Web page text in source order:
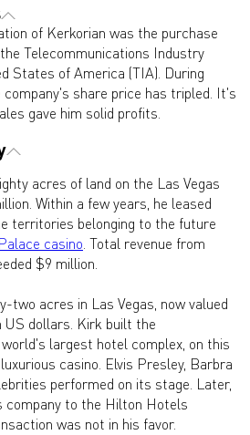
of Kerkorian was the purchase
Telecommunications Industry
States of America (TIA). During
share price has tripled. It's
gave him solid profits.
acres of land on the Las Vegas
Within a few years, he leased
territories belonging to the future
casino. Total revenue from
$9 million.
two acres in Las Vegas, now valued
US dollars. Kirk built the
largest hotel complex, on this
casino. Elvis Presley, Barbra
performed on its stage. Later,
company to the Hilton Hotels
was not in his favor.